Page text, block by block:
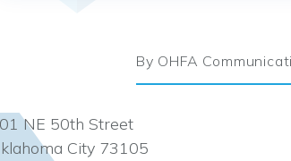
By OHFA
NE 50th Street
City 73105